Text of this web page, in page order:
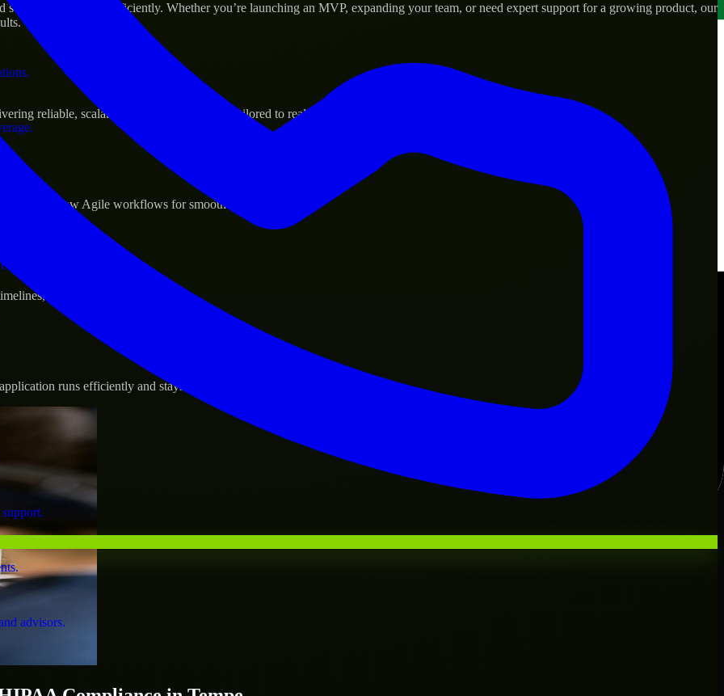
advisors.
their products efficiently. Whether you’re launching an MVP, expanding your team, or need expert support for a growing product, our
reliable, scalable, and secure solutions tailored to real-world needs.
and follow Agile workflows for smooth collaboration.
and evolving product goals.
runs efficiently and stays protected.